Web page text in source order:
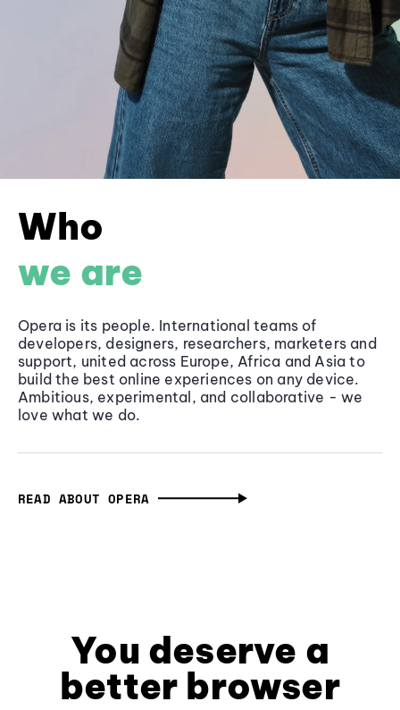
Who
we are
Opera is its people. International teams of
developers, designers, researchers, marketers and
support, united across Europe, Africa and Asia to
build the best online experiences on any device.
Ambitious, experimental, and collaborative - we
love what we do.
READ ABOUT OPERA
You deserve a
better browser